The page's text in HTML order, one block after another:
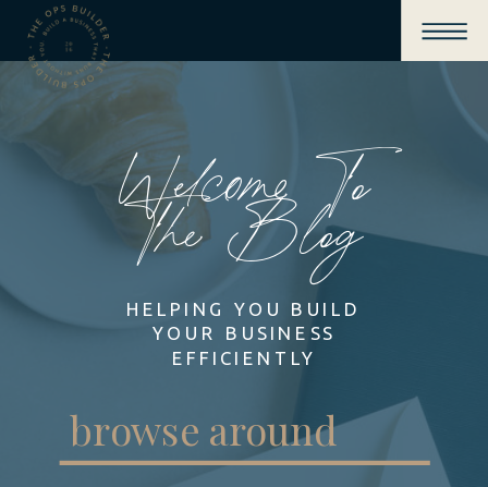
Welcome To
The Blog
HELPING YOU BUILD
YOUR BUSINESS
EFFICIENTLY
browse around